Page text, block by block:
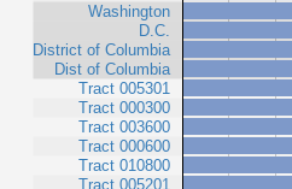
Washington
D.C.
District of Columbia
Dist of Columbia
Tract 005301
Tract 000300
Tract 003600
Tract 000600
Tract 010800
Tract 005201